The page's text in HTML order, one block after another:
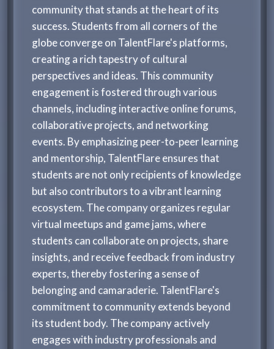
community that stands at the heart of its
success. Students from all corners of the
globe converge on TalentFlare's platforms,
creating a rich tapestry of cultural
perspectives and ideas. This community
engagement is fostered through various
channels, including interactive online forums,
collaborative projects, and networking
events. By emphasizing peer-to-peer learning
and mentorship, TalentFlare ensures that
students are not only recipients of knowledge
but also contributors to a vibrant learning
ecosystem. The company organizes regular
virtual meetups and game jams, where
students can collaborate on projects, share
insights, and receive feedback from industry
experts, thereby fostering a sense of
belonging and camaraderie. TalentFlare's
commitment to community extends beyond
its student body. The company actively
engages with industry professionals and